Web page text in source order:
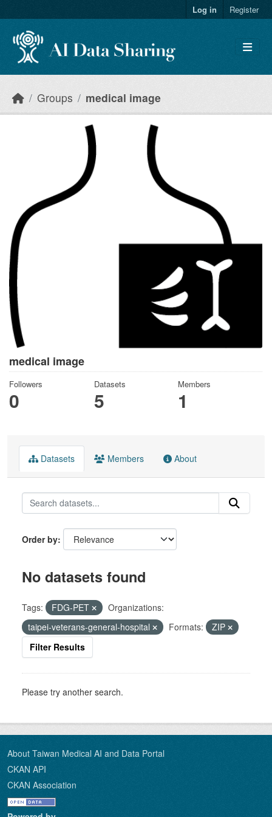
Log in Register
Groups medical image
medical image
Followers
0
Datasets
5
Members
1
Datasets Members About
Order by
No datasets found
Tags: FDG-PET
Organizations:
taipei-veterans-general-hospital
Formats:
ZIP
Filter Results
Please try another search.
About Taiwan Medical AI and Data Portal
CKAN API
CKAN Association